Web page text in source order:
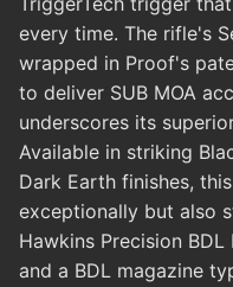
every time. The rifle's
wrapped in Proof's
to deliver SUB MOA
underscores its
Available in striking
Dark Earth finishes,
exceptionally but also
Hawkins Precision
and a BDL magazine